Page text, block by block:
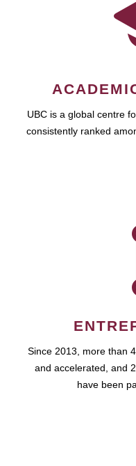
UBC is a global centre
consistently ranked
Since 2013, more than
and accelerated, and
have been